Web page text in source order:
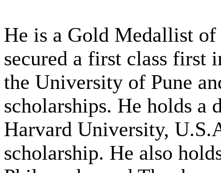
He is a Gold Medallist
secured a first class
the University of Pune
scholarships. He holds a
Harvard University,
scholarship. He also